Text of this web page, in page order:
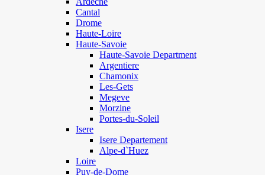
Cantal
Drome
Haute-Loire
Haute-Savoie
Haute-Savoie Department
Argentiere
Chamonix
Les-Gets
Megeve
Morzine
Portes-du-Soleil
Isere
Isere Departement
Alpe-d`Huez
Loire
Puy-de-Dome